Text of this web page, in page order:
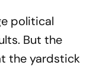
political
But the
the yardstick